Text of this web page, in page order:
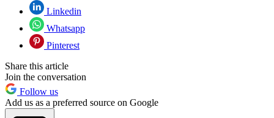
Linkedin
Whatsapp
Pinterest
Share this article
Join the conversation
Follow us
Add us as a preferred source on Google